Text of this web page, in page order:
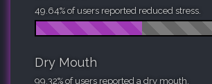
49.64% of users reported reduced stress.
Dry Mouth
99.32% of users reported a dry mouth.